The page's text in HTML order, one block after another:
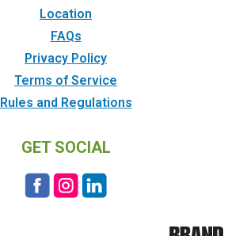
Location
FAQs
Privacy Policy
Terms of Service
Rules and Regulations
GET SOCIAL